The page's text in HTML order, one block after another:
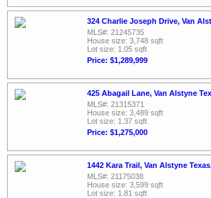
324 Charlie Joseph Drive, Van
MLS#: 21245735
House size: 3,748 sqft
Lot size: 1.05 sqft
Price: $1,289,999
425 Abagail Lane, Van Alstyne
MLS#: 21315371
House size: 3,489 sqft
Lot size: 1.37 sqft
Price: $1,275,000
1442 Kara Trail, Van Alstyne
MLS#: 21175038
House size: 3,599 sqft
Lot size: 1.81 sqft